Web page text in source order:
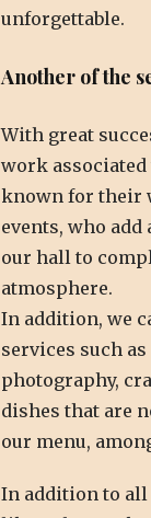
unforgettable.
Another of the
With great
work
known for their
events, who add
our hall to
atmosphere.
In addition, we
services such as
photography,
dishes that are
our menu,
In addition to